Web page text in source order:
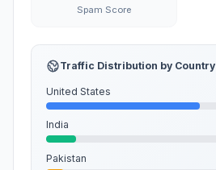
Spam Score
Traffic Distribution by Country
United States
India
Pakistan